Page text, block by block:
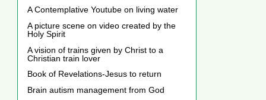
A Contemplative Youtube on living water
A picture scene on video created by the
Holy Spirit
A vision of trains given by Christ to a
Christian train lover
Book of Revelations-Jesus to return
Brain autism management from God